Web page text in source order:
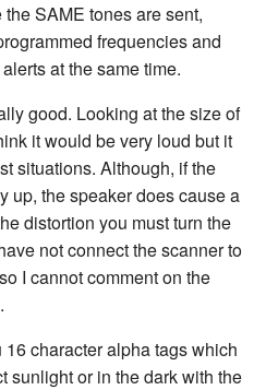
SAME tones are sent,
frequencies and
at the same time.
good. Looking at the size of
it would be very loud but it
situations. Although, if the
up, the speaker does cause a
distortion you must turn the
not connect the scanner to
I cannot comment on the
character alpha tags which
sunlight or in the dark with the